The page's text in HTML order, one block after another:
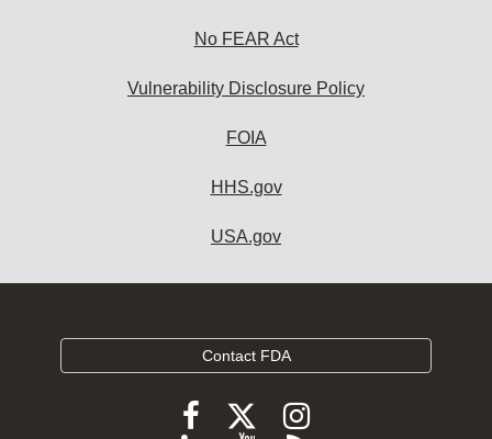
No FEAR Act
Vulnerability Disclosure Policy
FOIA
HHS.gov
USA.gov
Contact FDA
FollowFollow
FDA
Follow